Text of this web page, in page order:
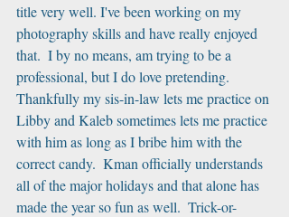
title very well. I've been working on my
photography skills and have really enjoyed
that.  I by no means, am trying to be a
professional, but I do love pretending.
Thankfully my sis-in-law lets me practice on
Libby and Kaleb sometimes lets me practice
with him as long as I bribe him with the
correct candy.  Kman officially understands
all of the major holidays and that alone has
made the year so fun as well.  Trick-or-